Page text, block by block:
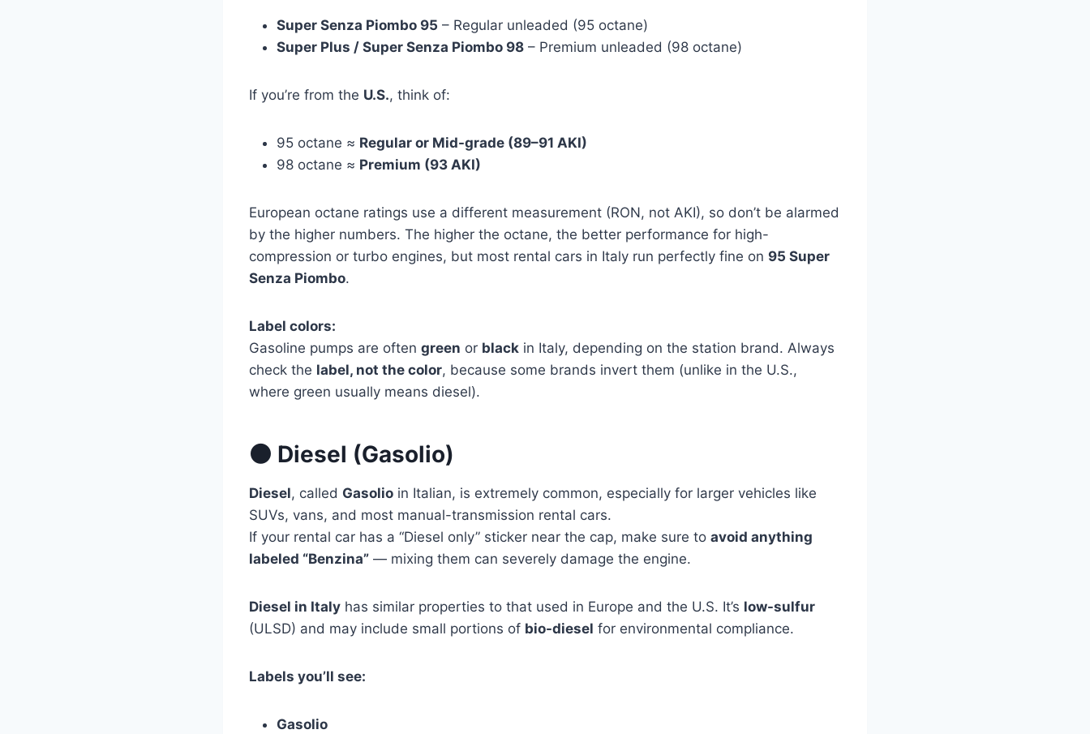
Super Senza Piombo 95 – Regular unleaded (95 octane)
Super Plus / Super Senza Piombo 98 – Premium unleaded (98 octane)
If you’re from the U.S., think of:
95 octane ≈ Regular or Mid-grade (89–91 AKI)
98 octane ≈ Premium (93 AKI)
European octane ratings use a different measurement (RON, not AKI), so don’t be alarmed
by the higher numbers. The higher the octane, the better performance for high-
compression or turbo engines, but most rental cars in Italy run perfectly fine on 95 Super
Senza Piombo.
Label colors:
Gasoline pumps are often green or black in Italy, depending on the station brand. Always
check the label, not the color, because some brands invert them (unlike in the U.S.,
where green usually means diesel).
⚫ Diesel (Gasolio)
Diesel, called Gasolio in Italian, is extremely common, especially for larger vehicles like
SUVs, vans, and most manual-transmission rental cars.
If your rental car has a “Diesel only” sticker near the cap, make sure to avoid anything
labeled “Benzina” — mixing them can severely damage the engine.
Diesel in Italy has similar properties to that used in Europe and the U.S. It’s low-sulfur
(ULSD) and may include small portions of bio-diesel for environmental compliance.
Labels you’ll see:
Gasolio